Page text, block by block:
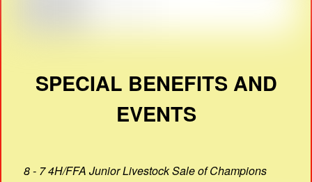
SPECIAL BENEFITS AND
EVENTS
8 - 7 4H/FFA Junior Livestock Sale of Champions